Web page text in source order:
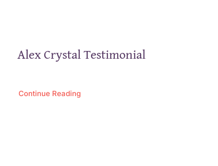
Alex Crystal Testimonial
Continue Reading